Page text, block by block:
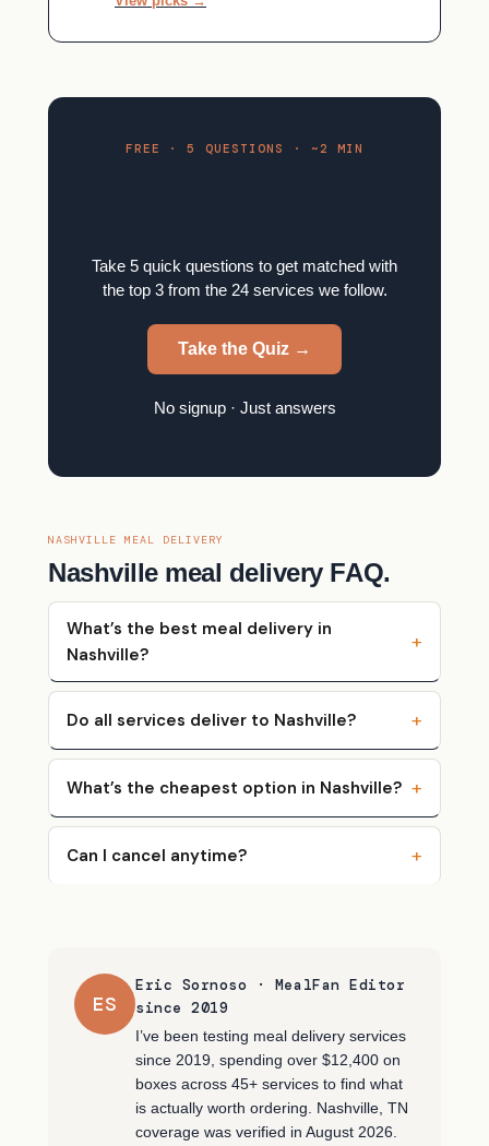
FREE · 5 QUESTIONS · ~2 MIN
Take 5 quick questions to get matched with
the top 3 from the 24 services we follow.
Take the Quiz →
No signup · Just answers
NASHVILLE MEAL DELIVERY
Nashville meal delivery FAQ.
What’s the best meal delivery in
Nashville?
Do all services deliver to Nashville?
What’s the cheapest option in Nashville?
Can I cancel anytime?
ES
Eric Sornoso · MealFan Editor
since 2019
I’ve been testing meal delivery services
since 2019, spending over $12,400 on
boxes across 45+ services to find what
is actually worth ordering. Nashville, TN
coverage was verified in August 2026.